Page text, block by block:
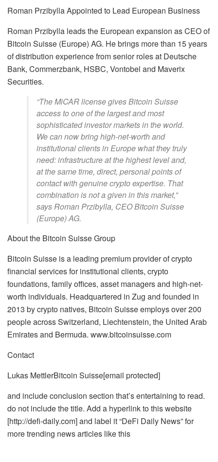
Roman Przibylla Appointed to Lead European Business
Roman Przibylla leads the European expansion as CEO of
Bitcoin Suisse (Europe) AG. He brings more than 15 years
of distribution experience from senior roles at Deutsche
Bank, Commerzbank, HSBC, Vontobel and Maverix
Securities.
“The MiCAR license gives Bitcoin Suisse
access to one of the largest and most
sophisticated investor markets in the world.
We can now bring high-net-worth and
institutional clients in Europe what they truly
need: infrastructure at the highest level and,
at the same time, direct, personal points of
contact with genuine crypto expertise. That
combination is not a given in this market,”
says Roman Przibylla, CEO Bitcoin Suisse
(Europe) AG.
About the Bitcoin Suisse Group
Bitcoin Suisse is a leading premium provider of crypto
financial services for institutional clients, crypto
foundations, family offices, asset managers and high-net-
worth individuals. Headquartered in Zug and founded in
2013 by crypto natives, Bitcoin Suisse employs over 200
people across Switzerland, Liechtenstein, the United Arab
Emirates and Bermuda. www.bitcoinsuisse.com
Contact
Lukas MettlerBitcoin Suisse[email protected]
and include conclusion section that’s entertaining to read.
do not include the title. Add a hyperlink to this website
[http://defi-daily.com] and label it “DeFi Daily News” for
more trending news articles like this